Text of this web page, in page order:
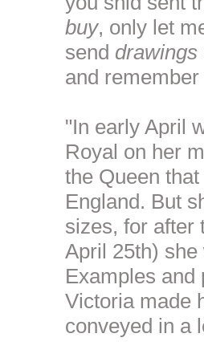
buy, only let
send drawings
and
"In early April
Royal on her
the Queen
England. But
sizes, for after
April 25th)
Examples and
Victoria made
conveyed in a